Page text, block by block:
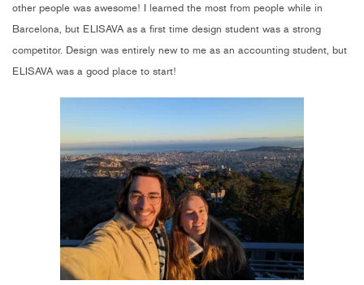
other people was awesome! I learned the most from people while in
Barcelona, but ELISAVA as a first time design student was a strong
competitor. Design was entirely new to me as an accounting student, but
ELISAVA was a good place to start!